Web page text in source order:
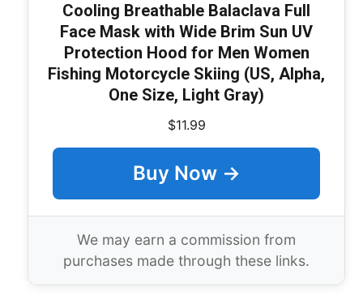
Cooling Breathable Balaclava Full
Face Mask with Wide Brim Sun UV
Protection Hood for Men Women
Fishing Motorcycle Skiing (US, Alpha,
One Size, Light Gray)
$11.99
Buy Now →
We may earn a commission from
purchases made through these links.